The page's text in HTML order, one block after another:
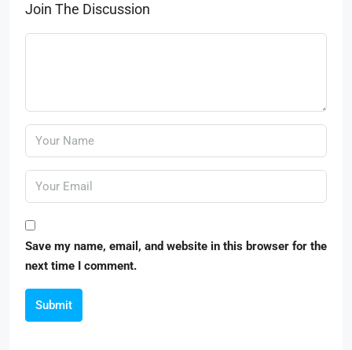
Join The Discussion
Save my name, email, and website in this browser for the
next time I comment.
Submit